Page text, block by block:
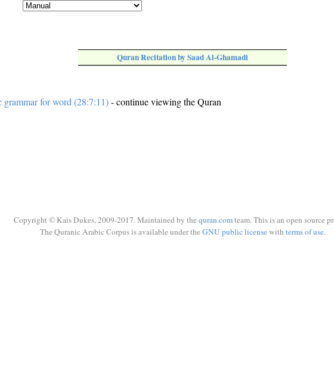
Quran Recitation by Saad Al-Ghamadi
grammar for word (28:7:11)- continue viewing the Quran
Copyright © Kais Dukes, 2009-2017. Maintained by the quran.comteam. This is an open source
The Quranic Arabic Corpus is available under the GNU public licensewith terms of use.